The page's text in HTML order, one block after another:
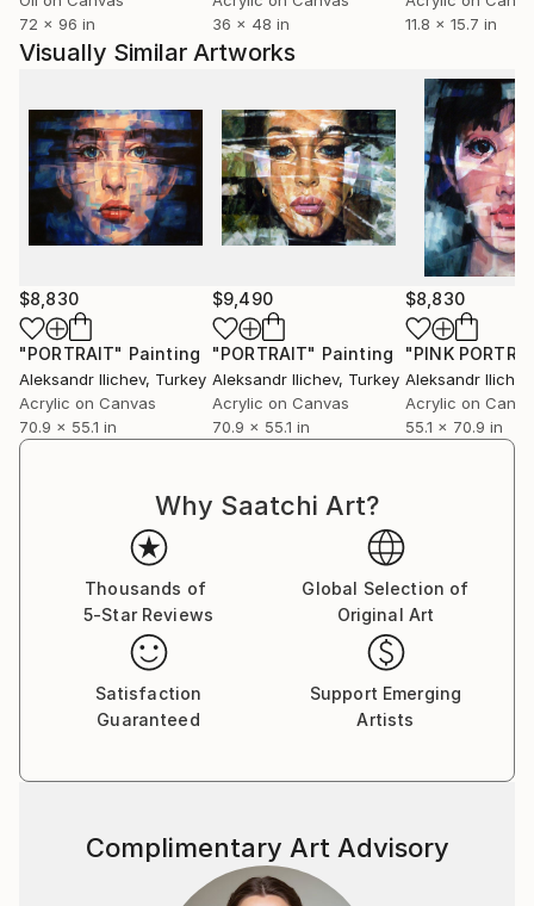
72 x 96 in
36 x 48 in
11.8 x 15.7 in
Visually Similar Artworks
$8,830
"PORTRAIT" Painting
Aleksandr Ilichev, Turkey
Acrylic on Canvas
70.9 x 55.1 in
$9,490
"PORTRAIT" Painting
Aleksandr Ilichev, Turkey
Acrylic on Canvas
70.9 x 55.1 in
$8,830
"PINK
Aleksandr Ilichev
Acrylic on
55.1 x 70.9 in
Why Saatchi Art?
Thousands of
5-Star Reviews
Global Selection of
Original Art
Satisfaction
Guaranteed
Support Emerging
Artists
Complimentary Art Advisory